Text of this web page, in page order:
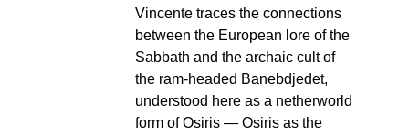
Vincente traces the connections
between the European lore of the
Sabbath and the archaic cult of
the ram-headed Banebdjedet,
understood here as a netherworld
form of Osiris — Osiris as the